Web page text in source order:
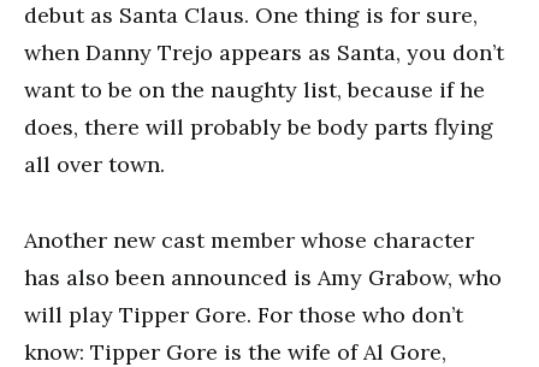
debut as Santa Claus. One thing is for sure,
when Danny Trejo appears as Santa, you don’t
want to be on the naughty list, because if he
does, there will probably be body parts flying
all over town.
Another new cast member whose character
has also been announced is Amy Grabow, who
will play Tipper Gore. For those who don’t
know: Tipper Gore is the wife of Al Gore,